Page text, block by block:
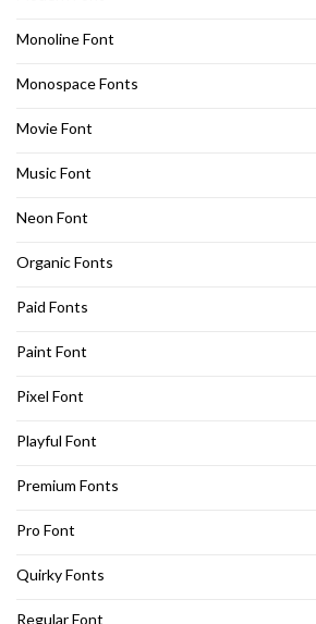
Monoline Font
Monospace Fonts
Movie Font
Music Font
Neon Font
Organic Fonts
Paid Fonts
Paint Font
Pixel Font
Playful Font
Premium Fonts
Pro Font
Quirky Fonts
Regular Font